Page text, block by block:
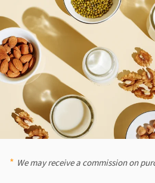
We may receive a commission on